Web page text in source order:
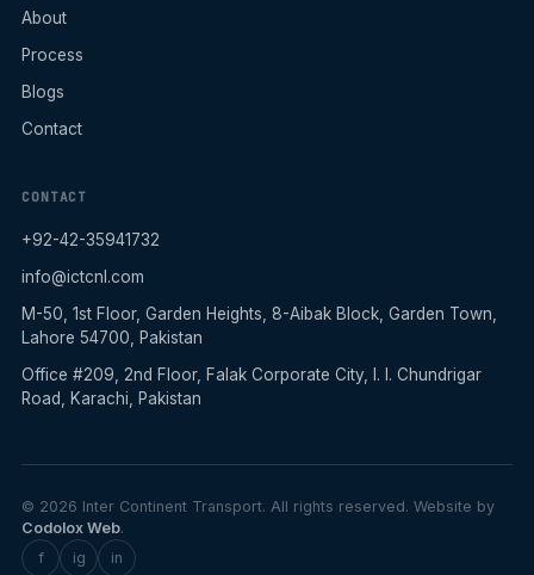
About
Process
Blogs
Contact
CONTACT
+92-42-35941732
info@ictcnl.com
M-50, 1st Floor, Garden Heights, 8-Aibak Block, Garden Town,
Lahore 54700, Pakistan
Office #209, 2nd Floor, Falak Corporate City, I. I. Chundrigar
Road, Karachi, Pakistan
© 2026 Inter Continent Transport. All rights reserved. Website by
Codolox Web.
f
ig in